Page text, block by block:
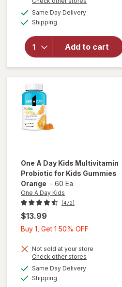
Same Day Deliveryavailable
Shipping
Add to cart
Florastor
Probiotic
Supplement,
Unflavored
Powder
Mixes with
One A Day Kids Multivitamin
Probiotic for Kids Gummies
Orange - 60 Ea
One A Day Kids
(472)
$13.99
Buy 1, Get 1 50% OFF
Get
Not sold at your store
Check other stores
Same Day Deliveryavailable
Shipping
overlay for